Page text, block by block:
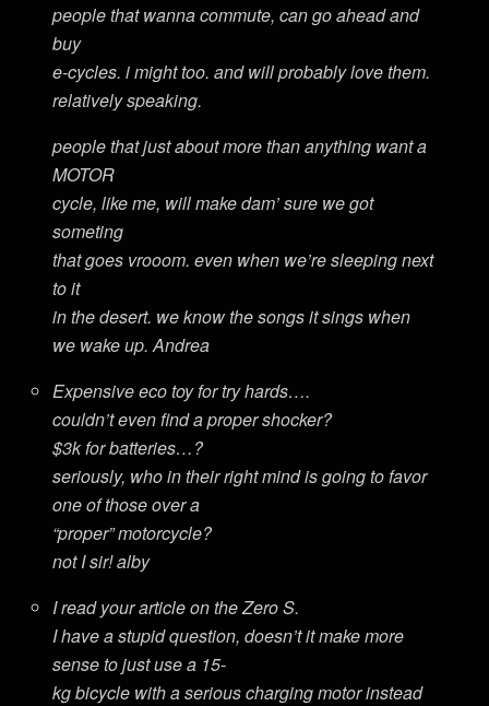
people that wanna commute, can go ahead and
buy
e-cycles. i might too. and will probably love them.
relatively speaking.
people that just about more than anything want a
MOTOR
cycle, like me, will make dam’ sure we got
someting
that goes vrooom. even when we’re sleeping next
to it
in the desert. we know the songs it sings when
we wake up. Andrea
Expensive eco toy for try hards….
couldn’t even find a proper shocker?
$3k for batteries…?
seriously, who in their right mind is going to favor
one of those over a
“proper” motorcycle?
not I sir! alby
I read your article on the Zero S.
I have a stupid question, doesn’t it make more
sense to just use a 15-
kg bicycle with a serious charging motor instead